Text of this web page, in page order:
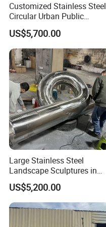
Customized Stainless Steel
Circular Urban Public
Sculpture Outdoor
Landscape
US$5,700.00
Large Stainless Steel
Landscape Sculptures in
Urban Gardens
US$5,200.00